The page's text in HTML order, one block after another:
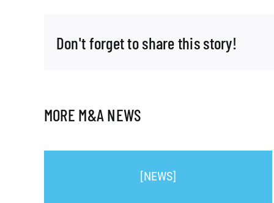
Don't forget to share this story!
MORE M&A NEWS
[NEWS]